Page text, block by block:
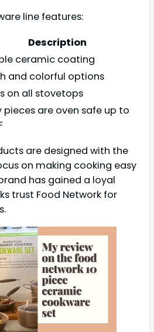
line features:
Description
ceramic coating
and colorful options
on all stovetops
pieces are oven safe up to
are designed with the
on making cooking easy
has gained a loyal
trust Food Network for